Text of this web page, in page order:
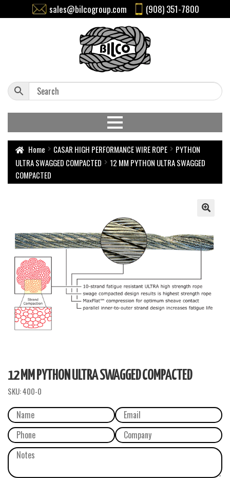
sales@bilcogroup.com (908) 351-7800
Home CASAR HIGH PERFORMANCE WIRE ROPE
PYTHON
ULTRA SWAGGED COMPACTED
12 MM PYTHON ULTRA SWAGGED
COMPACTED
12 MM PYTHON ULTRA SWAGGED COMPACTED
SKU:400-0